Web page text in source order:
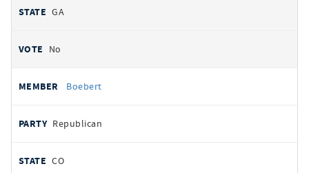
GA
No
Boebert
Republican
CO